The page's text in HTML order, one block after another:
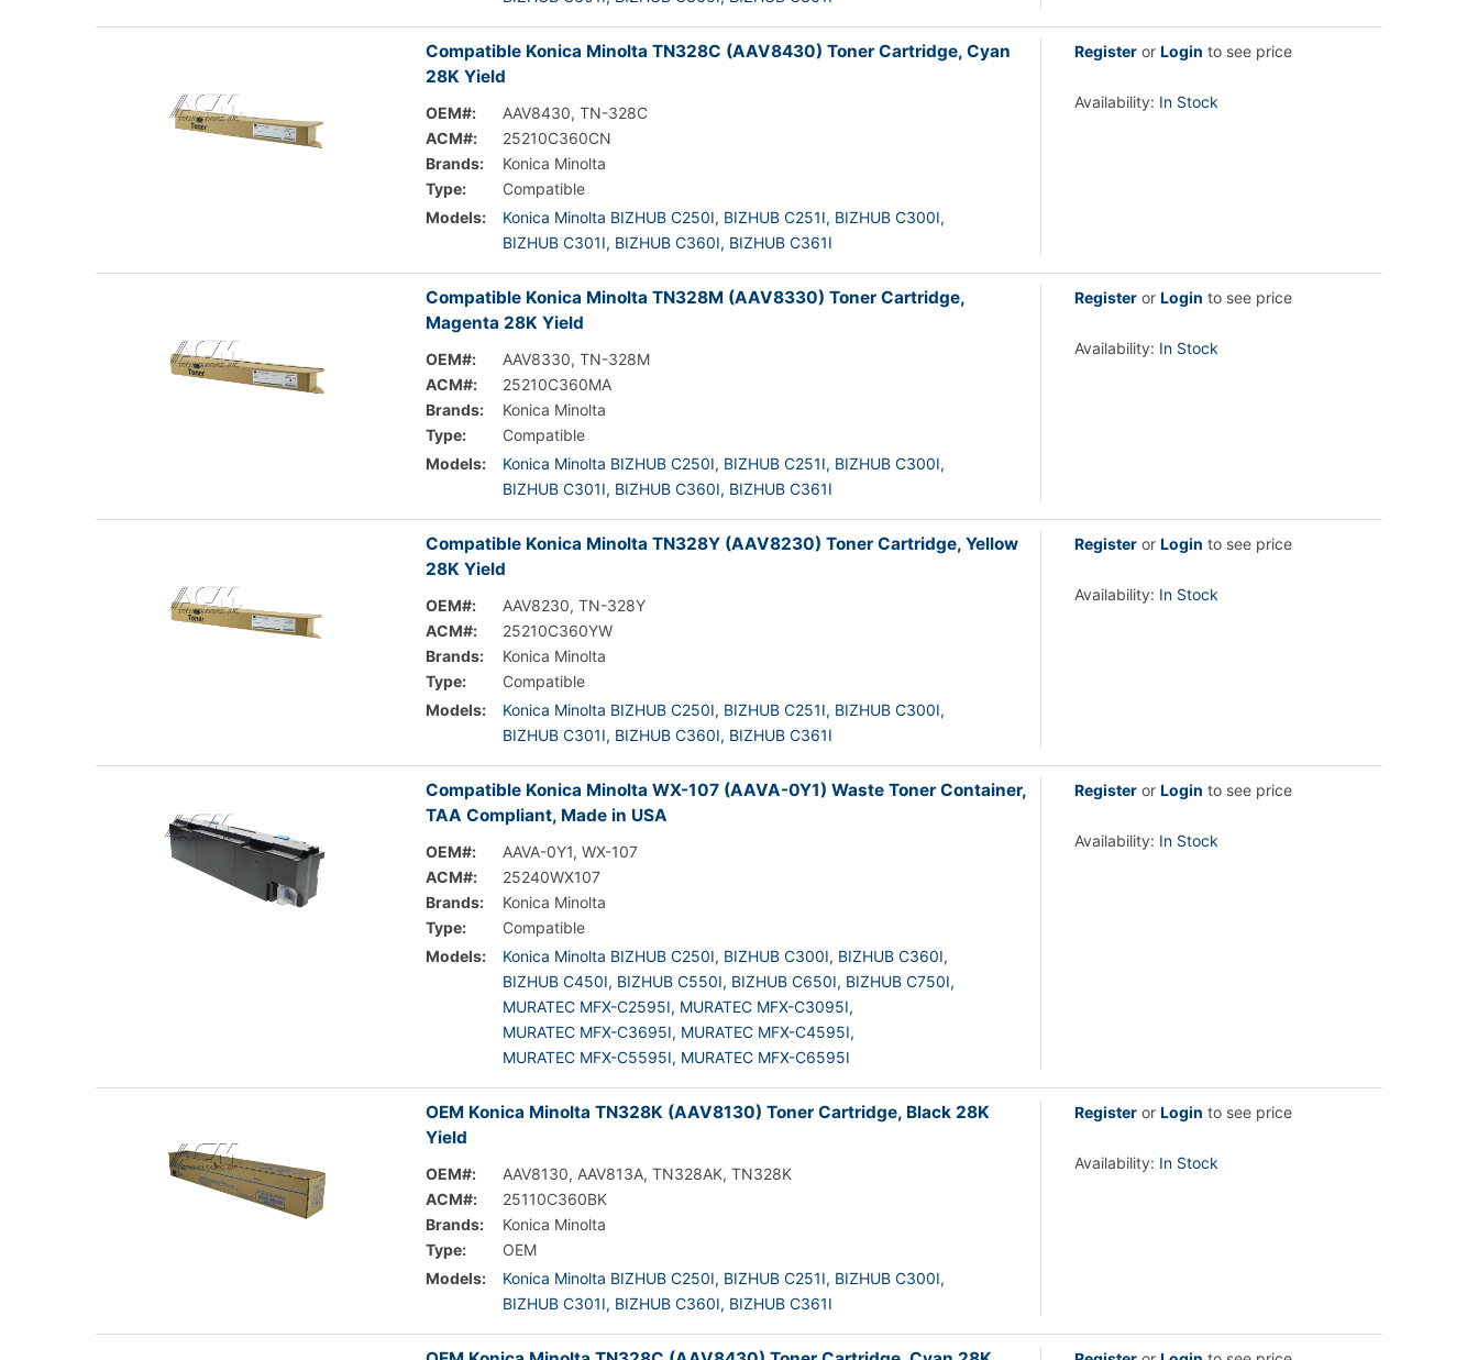
Compatible Konica Minolta TN328C (AAV8430) Toner Cartridge, Cyan
28K Yield
OEM#:
AAV8430, TN-328C
ACM#:
25210C360CN
Brands:
Konica Minolta
Type:
Compatible
Models:
Konica Minolta BIZHUB C250I, BIZHUB C251I, BIZHUB C300I,
BIZHUB C301I, BIZHUB C360I, BIZHUB C361I
Register or Login to see price
Availability: In Stock
Compatible Konica Minolta TN328M (AAV8330) Toner Cartridge,
Magenta 28K Yield
OEM#:
AAV8330, TN-328M
ACM#:
25210C360MA
Brands:
Konica Minolta
Type:
Compatible
Models:
Konica Minolta BIZHUB C250I, BIZHUB C251I, BIZHUB C300I,
BIZHUB C301I, BIZHUB C360I, BIZHUB C361I
Register or Login to see price
Availability: In Stock
Compatible Konica Minolta TN328Y (AAV8230) Toner Cartridge, Yellow
28K Yield
OEM#:
AAV8230, TN-328Y
ACM#:
25210C360YW
Brands:
Konica Minolta
Type:
Compatible
Models:
Konica Minolta BIZHUB C250I, BIZHUB C251I, BIZHUB C300I,
BIZHUB C301I, BIZHUB C360I, BIZHUB C361I
Register or Login to see price
Availability: In Stock
Compatible Konica Minolta WX-107 (AAVA-0Y1) Waste Toner Container,
TAA Compliant, Made in USA
OEM#:
AAVA-0Y1, WX-107
ACM#:
25240WX107
Brands:
Konica Minolta
Type:
Compatible
Models:
Konica Minolta BIZHUB C250I, BIZHUB C300I, BIZHUB C360I,
BIZHUB C450I, BIZHUB C550I, BIZHUB C650I, BIZHUB C750I,
MURATEC MFX-C2595I, MURATEC MFX-C3095I,
MURATEC MFX-C3695I, MURATEC MFX-C4595I,
MURATEC MFX-C5595I, MURATEC MFX-C6595I
Register or Login to see price
Availability: In Stock
OEM Konica Minolta TN328K (AAV8130) Toner Cartridge, Black 28K
Yield
OEM#:
AAV8130, AAV813A, TN328AK, TN328K
ACM#:
25110C360BK
Brands:
Konica Minolta
Type:
OEM
Models:
Konica Minolta BIZHUB C250I, BIZHUB C251I, BIZHUB C300I,
BIZHUB C301I, BIZHUB C360I, BIZHUB C361I
Register or Login to see price
Availability: In Stock